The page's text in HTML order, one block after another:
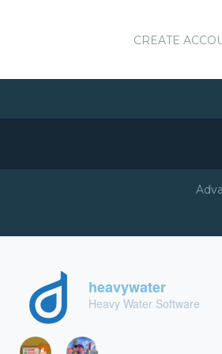
CREATE
heavywater
Heavy Water Software